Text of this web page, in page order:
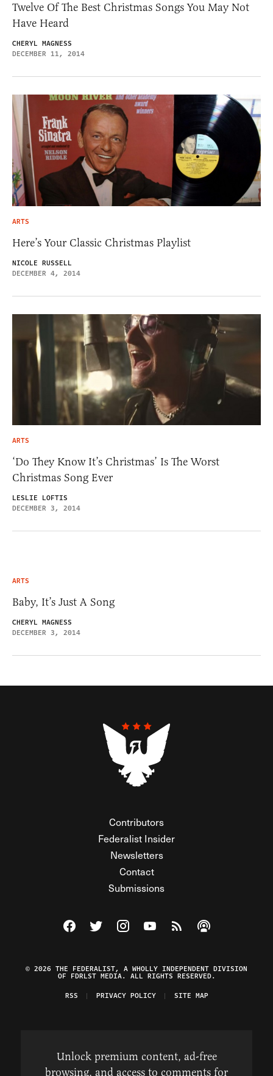
Twelve Of The Best Christmas Songs You May Not
Have Heard
CHERYL MAGNESS
DECEMBER 11, 2014
ARTS
Here’s Your Classic Christmas Playlist
NICOLE RUSSELL
DECEMBER 4, 2014
ARTS
‘Do They Know It’s Christmas’ Is The Worst
Christmas Song Ever
LESLIE LOFTIS
DECEMBER 3, 2014
ARTS
Baby, It’s Just A Song
CHERYL MAGNESS
DECEMBER 3, 2014
Contributors
Federalist Insider
Newsletters
Contact
Submissions
Visit The Federalist on Facebook
Visit The Federalist on Twitter
Visit The Federalist on Instagram
Watch The Federalist on
View The Federalist
Listen to The
© 2026 THE FEDERALIST, A WHOLLY INDEPENDENT DIVISION
OF FDRLST MEDIA. ALL RIGHTS RESERVED.
RSS
PRIVACY POLICY SITE MAP
Unlock premium content, ad-free
browsing, and access to comments for